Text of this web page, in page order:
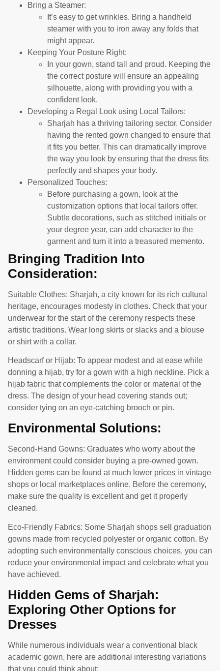
Bring a Steamer:
It’s easy to get wrinkles. Bring a handheld
steamer with you to iron away any folds that
might appear.
Keeping Your Posture Right:
In your gown, stand tall and proud. Keeping the
the correct posture will ensure an appealing
silhouette, along with providing you with a
confident look.
Developing a Regal Look using Local Tailors:
Sharjah has a thriving tailoring sector. Consider
having the rented gown changed to ensure that
it fits you better. This can dramatically improve
the way you look by ensuring that the dress fits
perfectly and shapes your body.
Personalized Touches:
Before purchasing a gown, look at the
customization options that local tailors offer.
Subtle decorations, such as stitched initials or
your degree year, can add character to the
garment and turn it into a treasured memento.
Bringing Tradition Into
Consideration:
Suitable Clothes: Sharjah, a city known for its rich cultural
heritage, encourages modesty in clothes. Check that your
underwear for the start of the ceremony respects these
artistic traditions. Wear long skirts or slacks and a blouse
or shirt with a collar.
Headscarf or Hijab: To appear modest and at ease while
donning a hijab, try for a gown with a high neckline. Pick a
hijab fabric that complements the color or material of the
dress. The design of your head covering stands out;
consider tying on an eye-catching brooch or pin.
Environmental Solutions:
Second-Hand Gowns: Graduates who worry about the
environment could consider buying a pre-owned gown.
Hidden gems can be found at much lower prices in vintage
shops or local marketplaces online. Before the ceremony,
make sure the quality is excellent and get it properly
cleaned.
Eco-Friendly Fabrics: Some Sharjah shops sell graduation
gowns made from recycled polyester or organic cotton. By
adopting such environmentally conscious choices, you can
reduce your environmental impact and celebrate what you
have achieved.
Hidden Gems of Sharjah:
Exploring Other Options for
Dresses
While numerous individuals wear a conventional black
academic gown, here are additional interesting variations
that you could think about: